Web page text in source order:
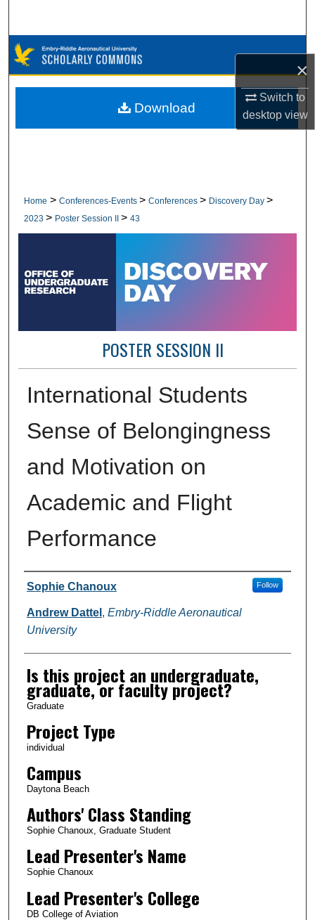
×
Switch to
desktopview
Browse Collections
My Account
Home > Conferences-Events > Conferences > Discovery Day >
2023 > Poster Session II > 43
POSTER SESSION II
International Students
Sense of Belongingness
and Motivation on
Academic and Flight
Performance
Author Information
Sophie Chanoux Follow
Andrew Dattel , Embry-Riddle Aeronautical
University
Is this project an undergraduate,
graduate, or faculty project?
Graduate
Project Type
individual
Campus
Daytona Beach
Authors' Class Standing
Sophie Chanoux, Graduate Student
Lead Presenter's Name
Sophie Chanoux
Lead Presenter's College
DB College of Aviation
Download